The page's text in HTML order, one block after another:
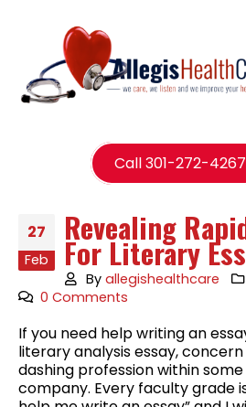
Call 301-272-4267
27
Feb
Revealing
For Literary
Byallegishealthcare
0 Comments
If you need help writing an
literary analysis essay,
dashing profession within
company. Every faculty grade